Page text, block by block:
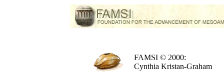
FAMSI © 2000:
Cynthia Kristan-Graham